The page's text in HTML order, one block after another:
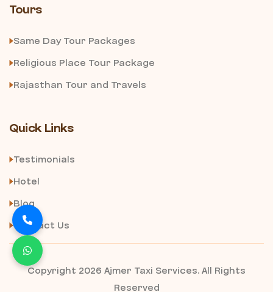
Tours
Same Day Tour Packages
Religious Place Tour Package
Rajasthan Tour and Travels
Quick Links
Testimonials
Hotel
Blog
Contact Us
Copyright 2026 Ajmer Taxi Services. All Rights
Reserved